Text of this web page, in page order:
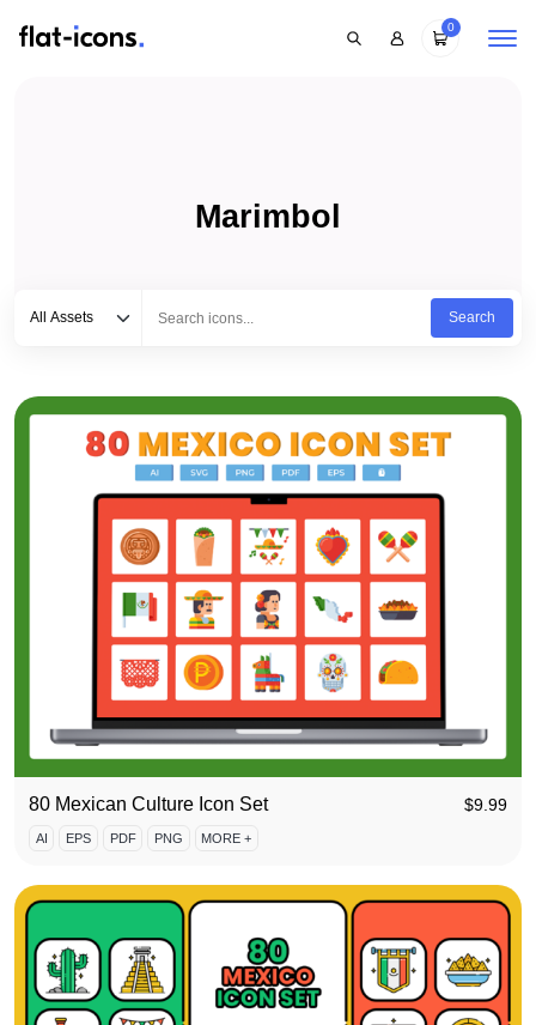
0
Marimbol
All Assets
Search
80 Mexican Culture Icon Set $9.99
AI EPS PDF PNG MORE +